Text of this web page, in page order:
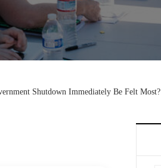
Shutdown Immediately Be Felt Most?